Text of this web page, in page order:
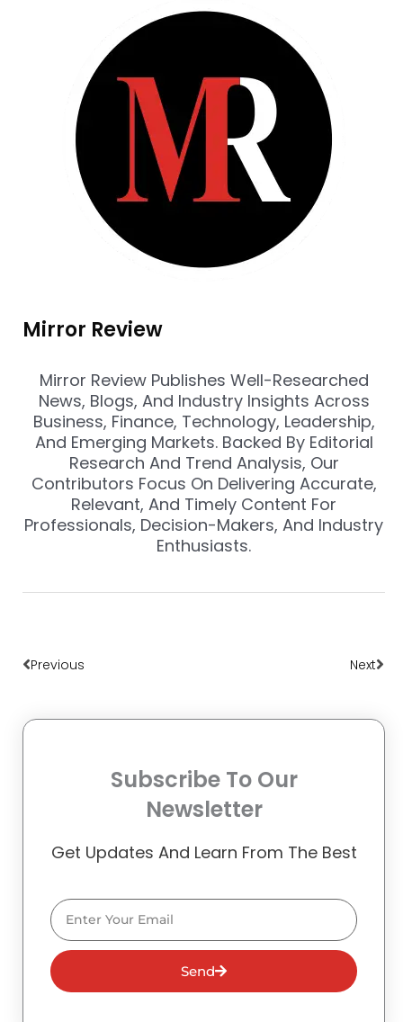
Mirror Review
Mirror Review Publishes Well-Researched
News, Blogs, And Industry Insights Across
Business, Finance, Technology, Leadership,
And Emerging Markets. Backed By Editorial
Research And Trend Analysis, Our
Contributors Focus On Delivering Accurate,
Relevant, And Timely Content For
Professionals, Decision-Makers, And Industry
Enthusiasts.
Previous Next
Subscribe To Our
Newsletter
Get Updates And Learn From The Best
Email
Send